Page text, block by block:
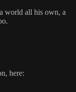
world all his own, a
here: